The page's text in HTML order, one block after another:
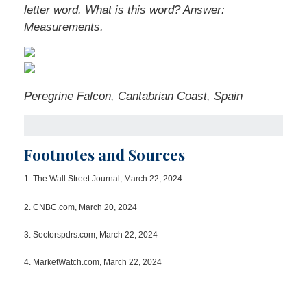
letter word. What is this word?Answer:
Measurements.
Peregrine Falcon, Cantabrian Coast, Spain
Footnotes and Sources
1. The Wall Street Journal, March 22, 2024
2. CNBC.com, March 20, 2024
3. Sectorspdrs.com, March 22, 2024
4. MarketWatch.com, March 22, 2024